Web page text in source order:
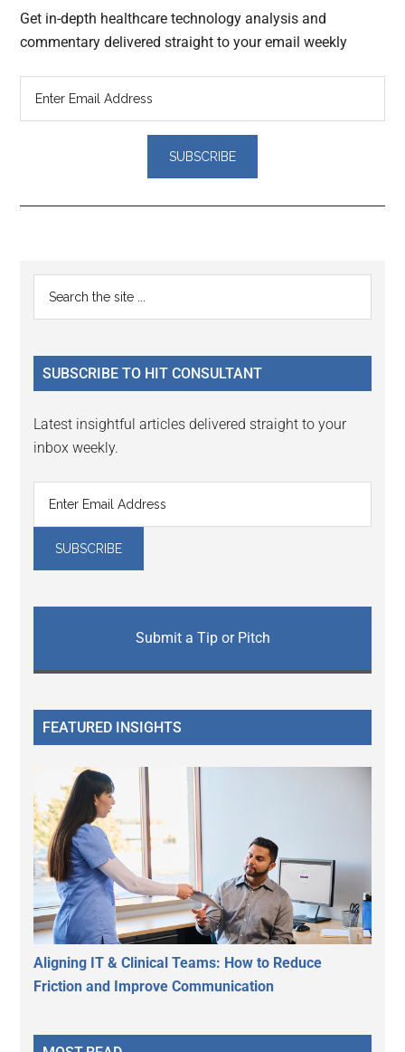
Get in-depth healthcare technology analysis and
commentary delivered straight to your email weekly
Reader
Interactions
Primary
Sidebar
...
SUBSCRIBE TO HIT CONSULTANT
Latest insightful articles delivered straight to your
inbox weekly.
Submit a Tip or Pitch
FEATURED INSIGHTS
Aligning IT & Clinical Teams: How to Reduce
Friction and Improve Communication